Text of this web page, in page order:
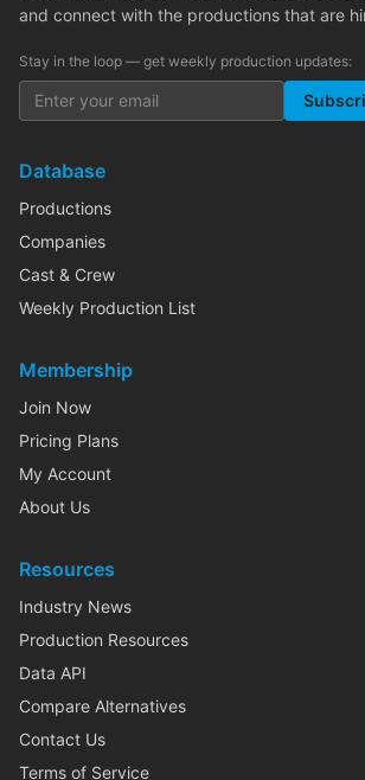
and connect with the productions that are
Stay in the loop — get weekly production updates:
Database
Productions
Companies
Cast & Crew
Weekly Production List
Membership
Join Now
Pricing Plans
My Account
About Us
Resources
Industry News
Production Resources
Data API
Compare Alternatives
Contact Us
Terms of Service